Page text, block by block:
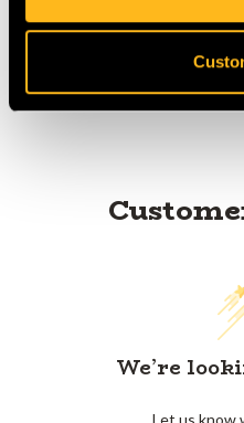
We’re